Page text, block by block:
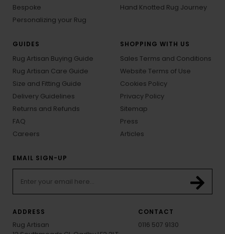
Bespoke
Personalizing your Rug
Hand Knotted Rug Journey
GUIDES
Rug Artisan Buying Guide
Rug Artisan Care Guide
Size and Fitting Guide
Delivery Guidelines
Returns and Refunds
FAQ
Careers
SHOPPING WITH US
Sales Terms and Conditions
Website Terms of Use
Cookies Policy
Privacy Policy
Sitemap
Press
Articles
EMAIL SIGN-UP
ADDRESS
Rug Artisan
CONTACT
0116 507 9130